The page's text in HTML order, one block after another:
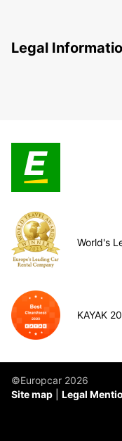
Legal
World's
KAYAK
©Europcar 2026
Site map
Legal